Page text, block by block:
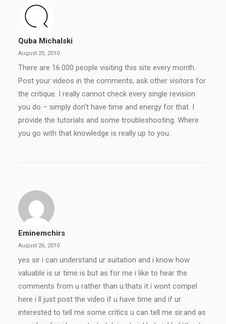
Quba Michalski
August 25, 2010
There are 16.000 people visiting this site every month.
Post your videos in the comments, ask other visitors for
the critique. I really cannot check every single revision
you do – simply don’t have time and energy for that. I
provide the tutorials and some troubleshooting. Where
you go with that knowledge is really up to you.
Eminemchirs
August 26, 2010
yes sir i can understand ur suitation and i know how
valuable is ur time is but as for me i like to hear the
comments from u rather than u.thats it i wont compel
here i ll just post the video if u have time and if ur
interested to tell me some critics u can tell me sir.and as